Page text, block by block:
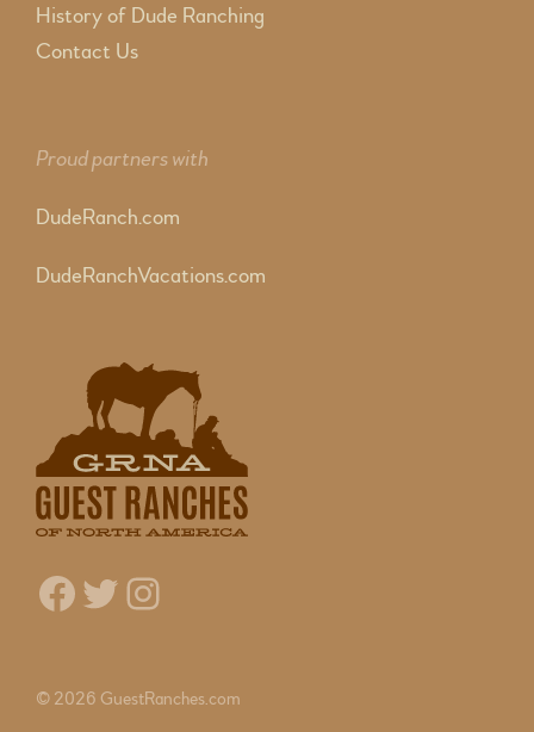
History of Dude Ranching
Contact Us
Proud partners with
DudeRanch.com
DudeRanchVacations.com
Facebook
Twitter
Instagram
© 2026 GuestRanches.com